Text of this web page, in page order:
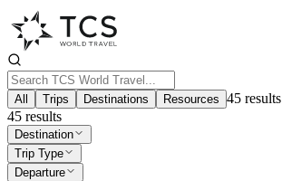
All Trips Destinations Resources 45 results
45 results
Destination
Trip Type
Departure